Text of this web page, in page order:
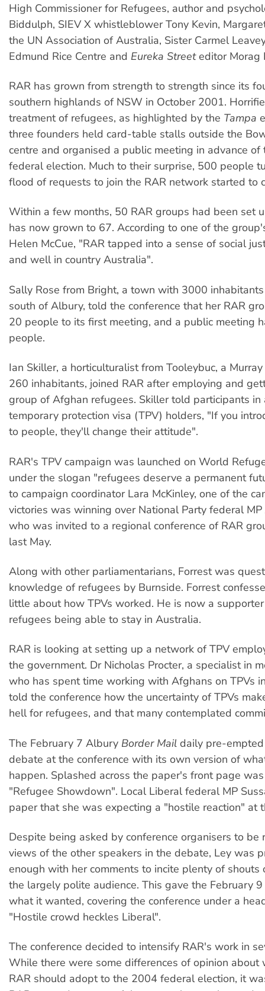
High Commissioner for Refugees, author and
Biddulph, SIEV X whistleblower Tony Kevin,
the UN Association of Australia, Sister Carmel
Edmund Rice Centre and Eureka Streeteditor Morag
RAR has grown from strength to strength since its
southern highlands of NSW in October 2001.
treatment of refugees, as highlighted by the Tampa
three founders held card-table stalls outside the
centre and organised a public meeting in advance
federal election. Much to their surprise, 500 people
flood of requests to join the RAR network started to
Within a few months, 50 RAR groups had been set
has now grown to 67. According to one of the
Helen McCue, "RAR tapped into a sense of social
and well in country Australia".
Sally Rose from Bright, a town with 3000
south of Albury, told the conference that her RAR
20 people to its first meeting, and a public meeting
people.
Ian Skiller, a horticulturalist from Tooleybuc, a
260 inhabitants, joined RAR after employing and
group of Afghan refugees. Skiller told participants in
temporary protection visa (TPV) holders, "If you
to people, they'll change their attitude".
RAR's TPV campaign was launched on World
under the slogan "refugees deserve a permanent
to campaign coordinator Lara McKinley, one of the
victories was winning over National Party federal MP
who was invited to a regional conference of RAR
last May.
Along with other parliamentarians, Forrest was
knowledge of refugees by Burnside. Forrest
little about how TPVs worked. He is now a
refugees being able to stay in Australia.
RAR is looking at setting up a network of TPV
the government. Dr Nicholas Procter, a specialist in
who has spent time working with Afghans on TPVs
told the conference how the uncertainty of TPVs
hell for refugees, and that many contemplated
The February 7 Albury Border Mail daily pre-
debate at the conference with its own version of
happen. Splashed across the paper's front page
"Refugee Showdown". Local Liberal federal MP
paper that she was expecting a "hostile reaction" at
Despite being asked by conference organisers to be
views of the other speakers in the debate, Ley was
enough with her comments to incite plenty of shouts
the largely polite audience. This gave the February 9
what it wanted, covering the conference under a
"Hostile crowd heckles Liberal".
The conference decided to intensify RAR's work in
While there were some differences of opinion about
RAR should adopt to the 2004 federal election, it